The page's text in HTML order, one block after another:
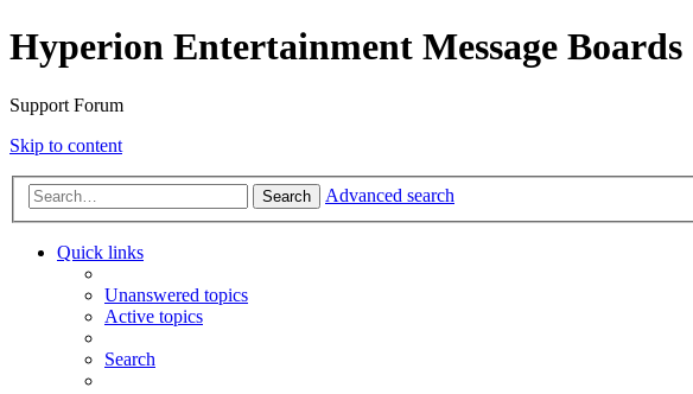
Hyperion Entertainment Message Boards
Support Forum
Skip to content
Search Advanced search
Quick links
Unanswered topics
Active topics
Search